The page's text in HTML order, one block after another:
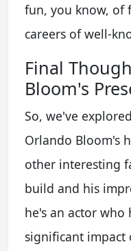
fun, you know, of
careers of well-
Final
Bloom's
So, we've
Orlando Bloom's
other interesting
build and his
he's an actor who
significant